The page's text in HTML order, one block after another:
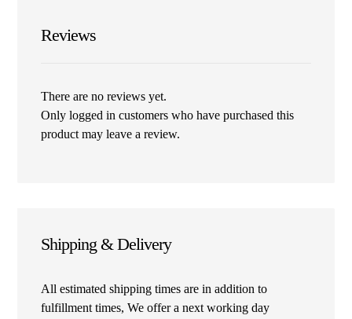
Reviews
There are no reviews yet.
Only logged in customers who have purchased this
product may leave a review.
Shipping & Delivery
All estimated shipping times are in addition to
fulfillment times, We offer a next working day